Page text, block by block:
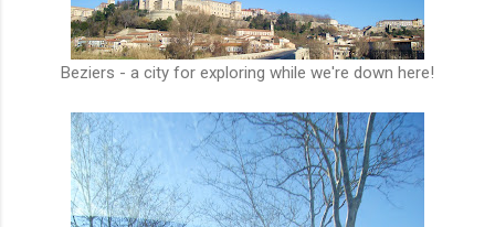
Beziers - a city for exploring while we're down here!